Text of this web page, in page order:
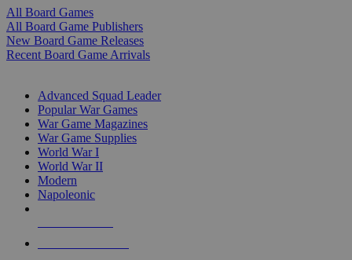
All Board Games
All Board Game Publishers
New Board Game Releases
Recent Board Game Arrivals
Advanced Squad Leader
Popular War Games
War Game Magazines
War Game Supplies
World War I
World War II
Modern
Napoleonic